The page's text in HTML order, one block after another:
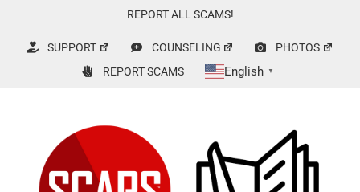
content
REPORT ALL SCAMS!
SUPPORT COUNSELING
PHOTOS
REPORT SCAMS
English ▼